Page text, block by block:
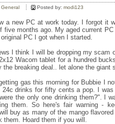
General Posted by: modi123
a new PC at work today. I forgot it
five months ago. My aged current
PC I got when I started.
I think I will be dropping my scam
Wacom tablet for a hundred
the breaking deal.. let alone the giant
gas this morning for Bubbie I
24c drinks for fifty cents a pop. I
the only one drinking them?". I
them. So here's fair warning -
buy as many of the mango
them. Hoard them if you will.